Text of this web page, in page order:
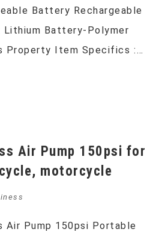
Battery Rechargeable
Lithium Battery-Polymer
Property Item Specifics :…
motorcycle
Air Pump 150psi Portable